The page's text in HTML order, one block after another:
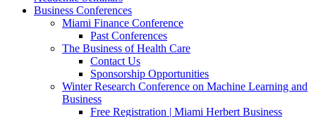
Business Conferences
Miami Finance Conference
Past Conferences
The Business of Health Care
Contact Us
Sponsorship Opportunities
Winter Research Conference on Machine Learning and
Business
Free Registration | Miami Herbert Business